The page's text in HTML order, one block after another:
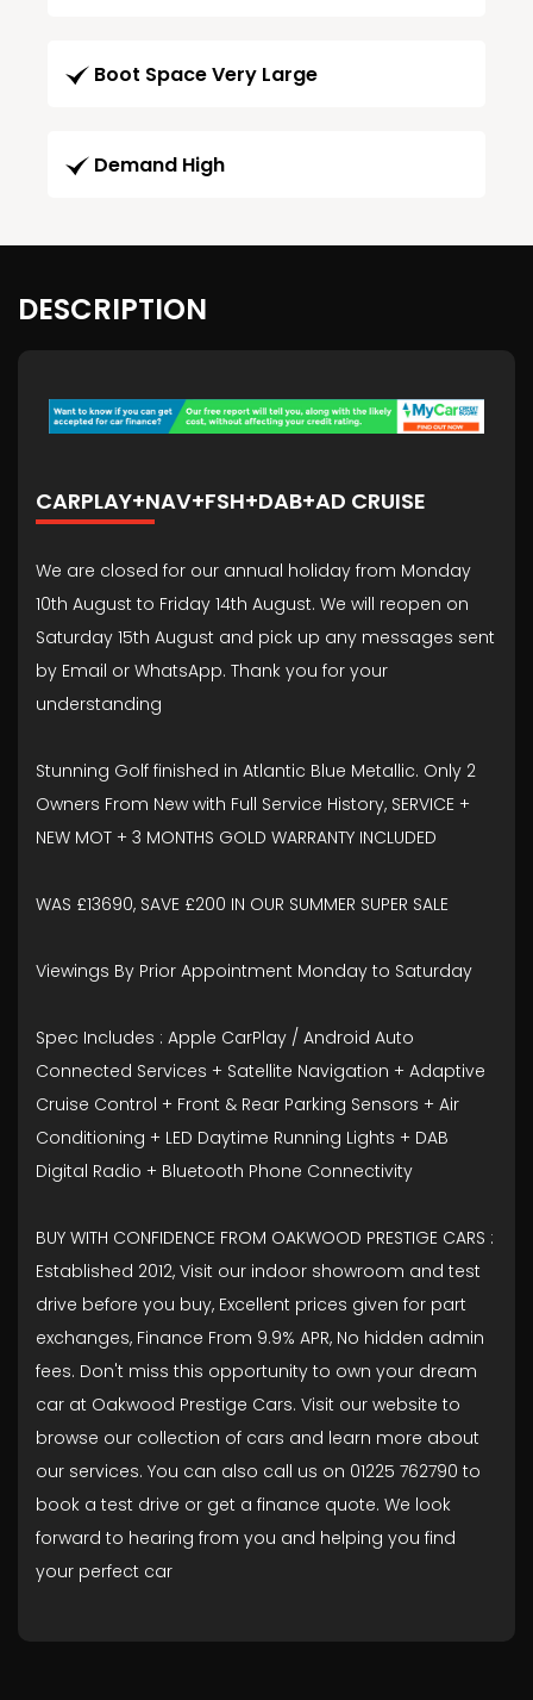
Boot Space Very Large
Demand High
DESCRIPTION
CARPLAY+NAV+FSH+DAB+AD CRUISE
We are closed for our annual holiday from Monday
10th August to Friday 14th August. We will reopen on
Saturday 15th August and pick up any messages sent
by Email or WhatsApp. Thank you for your
understanding
Stunning Golf finished in Atlantic Blue Metallic. Only 2
Owners From New with Full Service History, SERVICE +
NEW MOT + 3 MONTHS GOLD WARRANTY INCLUDED
WAS £13690, SAVE £200 IN OUR SUMMER SUPER SALE
Viewings By Prior Appointment Monday to Saturday
Spec Includes : Apple CarPlay / Android Auto
Connected Services + Satellite Navigation + Adaptive
Cruise Control + Front & Rear Parking Sensors + Air
Conditioning + LED Daytime Running Lights + DAB
Digital Radio + Bluetooth Phone Connectivity
BUY WITH CONFIDENCE FROM OAKWOOD PRESTIGE CARS :
Established 2012, Visit our indoor showroom and test
drive before you buy, Excellent prices given for part
exchanges, Finance From 9.9% APR, No hidden admin
fees. Don't miss this opportunity to own your dream
car at Oakwood Prestige Cars. Visit our website to
browse our collection of cars and learn more about
our services. You can also call us on 01225 762790 to
book a test drive or get a finance quote. We look
forward to hearing from you and helping you find
your perfect car